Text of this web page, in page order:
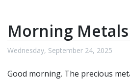
Morning Metals
Wednesday, September 24, 2025
Good morning. The precious